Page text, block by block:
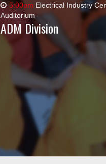
5:00pm Electrical Industry
Auditorium
ADM Division